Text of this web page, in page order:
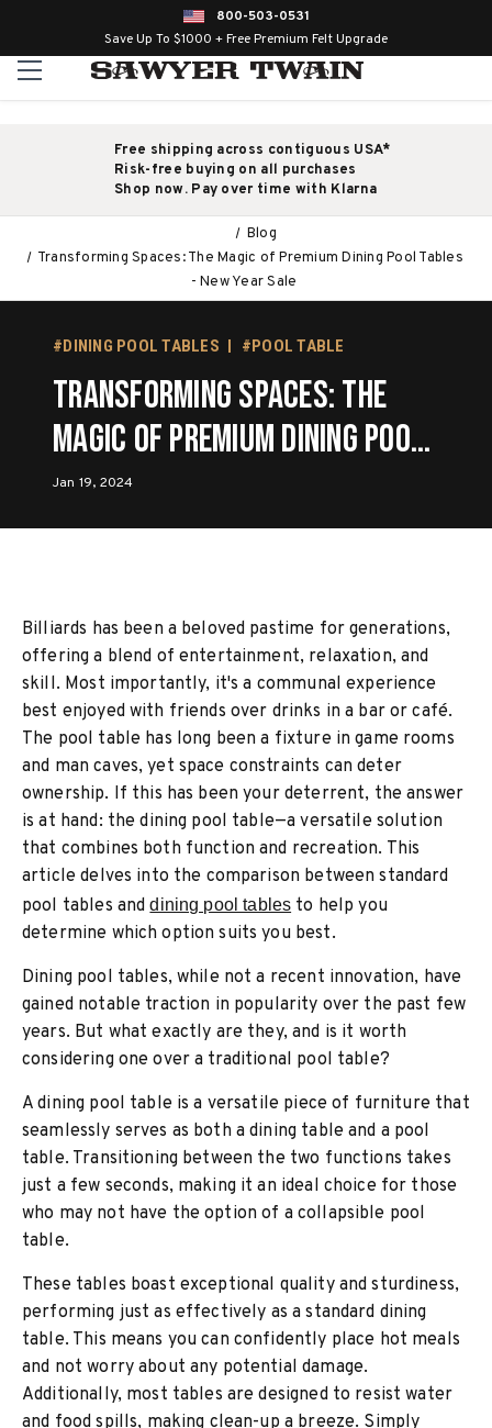
800-503-0531
Save Up To $1000 + Free Premium Felt Upgrade
Free shipping across contiguous USA*
Risk-free buying on all purchases
Shop now. Pay over time with Klarna
Blog
Transforming Spaces: The Magic of Premium Dining Pool Tables
- New Year Sale
#DINING POOL TABLES #POOL TABLE
Transforming Spaces: The
Magic of Premium Dining Pool
Tables - New Year Sale
Jan 19, 2024
Billiards has been a beloved pastime for generations,
offering a blend of entertainment, relaxation, and
skill. Most importantly, it's a communal experience
best enjoyed with friends over drinks in a bar or café.
The pool table has long been a fixture in game rooms
and man caves, yet space constraints can deter
ownership. If this has been your deterrent, the answer
is at hand: the dining pool table—a versatile solution
that combines both function and recreation. This
article delves into the comparison between standard
pool tables anddining pool tablesto help you
determine which option suits you best.
Dining pool tables, while not a recent innovation, have
gained notable traction in popularity over the past few
years. But what exactly are they, and is it worth
considering one over a traditional pool table?
A dining pool table is a versatile piece of furniture that
seamlessly serves as both a dining table and a pool
table. Transitioning between the two functions takes
just a few seconds, making it an ideal choice for those
who may not have the option of a collapsible pool
table.
These tables boast exceptional quality and sturdiness,
performing just as effectively as a standard dining
table. This means you can confidently place hot meals
and not worry about any potential damage.
Additionally, most tables are designed to resist water
and food spills, making clean-up a breeze. Simply